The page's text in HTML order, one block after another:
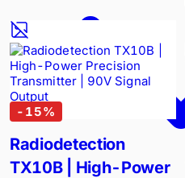
- 15%
Radiodetection
TX10B | High-Power